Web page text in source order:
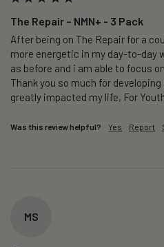
The Repair – NMN+ - 3 Pack
After being on The Repair for a
more energetic in my day-to-day
as before and i am able to focus
Thank you so much for
greatly impacted my life, For
Was this review helpful? Yes Report
MS